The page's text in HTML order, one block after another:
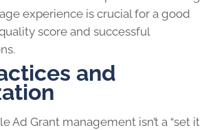
experience is crucial for a good
score and successful
and
Ad Grant management isn’t a “set it